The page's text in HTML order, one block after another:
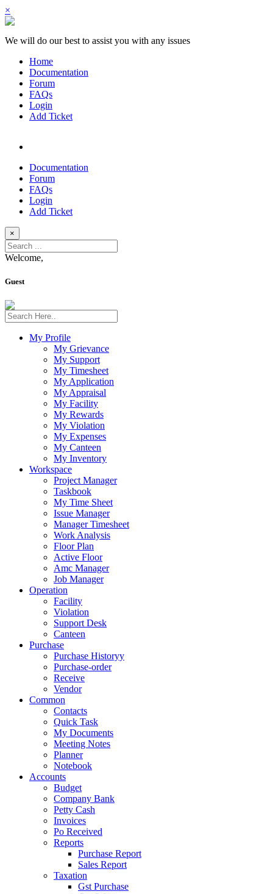
×
We will do our best to assist you with any issues
Home
Documentation
Forum
FAQs
Login
Add Ticket
Documentation
Forum
FAQs
Login
Add Ticket
×
Welcome,
Guest
My Profile
My Grievance
My Support
My Timesheet
My Application
My Appraisal
My Facility
My Rewards
My Violation
My Expenses
My Canteen
My Inventory
Workspace
Project Manager
Taskbook
My Time Sheet
Issue Manager
Manager Timesheet
Work Analysis
Floor Plan
Active Floor
Amc Manager
Job Manager
Operation
Facility
Violation
Support Desk
Canteen
Purchase
Purchase Historyy
Purchase-order
Receive
Vendor
Common
Contacts
Quick Task
My Documents
Meeting Notes
Planner
Notebook
Accounts
Budget
Company Bank
Petty Cash
Invoices
Po Received
Reports
Purchase Report
Sales Report
Taxation
Gst Purchase